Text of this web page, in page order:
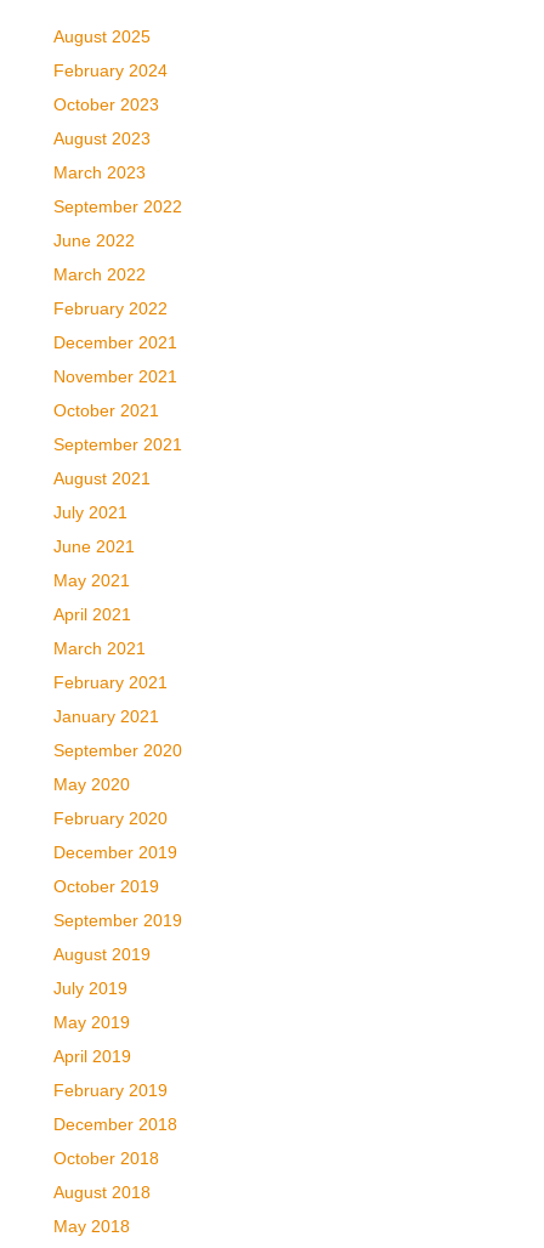
August 2025
February 2024
October 2023
August 2023
March 2023
September 2022
June 2022
March 2022
February 2022
December 2021
November 2021
October 2021
September 2021
August 2021
July 2021
June 2021
May 2021
April 2021
March 2021
February 2021
January 2021
September 2020
May 2020
February 2020
December 2019
October 2019
September 2019
August 2019
July 2019
May 2019
April 2019
February 2019
December 2018
October 2018
August 2018
May 2018